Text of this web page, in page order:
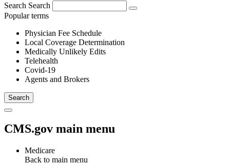
Search Search
Popular terms
Physician Fee Schedule
Local Coverage Determination
Medically Unlikely Edits
Telehealth
Covid-19
Agents and Brokers
CMS.gov main menu
Medicare
Back to main menu